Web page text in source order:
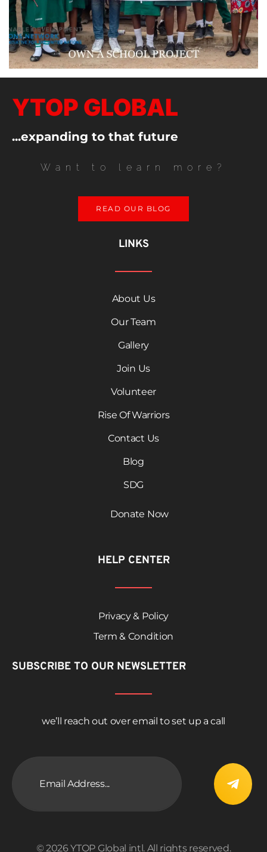
YTOP GLOBAL
...expanding to that future
Want to learn more?
READ OUR BLOG
LINKS
About Us
Our Team
Gallery
Join Us
Volunteer
Rise Of Warriors
Contact Us
Blog
SDG
Donate Now
HELP CENTER
Privacy & Policy
Term & Condition
SUBSCRIBE TO OUR NEWSLETTER
we’ll reach out over email to set up a call
© 2026 YTOP Global intl. All rights reserved.